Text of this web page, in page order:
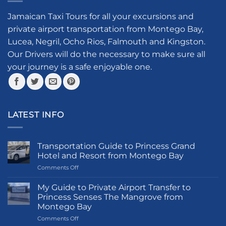
may
be
chosen
on
product
page
options
may
be
on
the
Jamaican Taxi Tours for all your excursions and
private airport transportation from Montego Bay,
Lucea, Negril, Ocho Rios, Falmouth and Kingston.
Our Drivers will do the necessary to make sure all
your journey is a safe enjoyable one.
LATEST INFO
Transportation Guide to Princess Grand
Hotel and Resort from Montego Bay
Comments Offon
Guide
to
Princess
Grand
Hotel
My Guide to Private Airport Transfer to
Princess Senses The Mangrove from
Montego Bay
Comments Offon